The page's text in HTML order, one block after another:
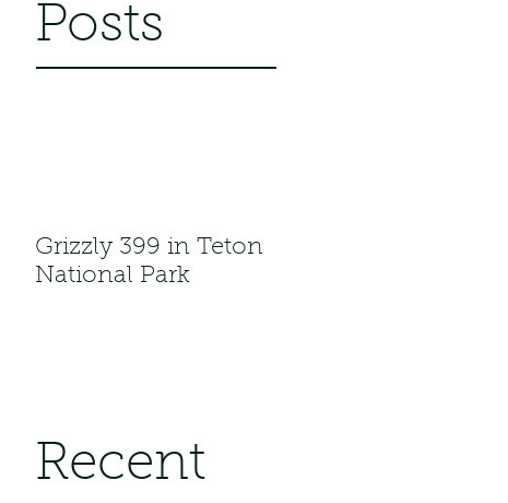
Posts
Grizzly 399 in Teton
National Park
Recent